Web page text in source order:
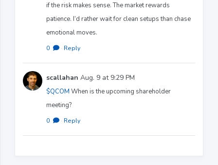
if the risk makes sense. The market rewards
patience. I’d rather wait for clean setups than chase
emotional moves.
0 · Reply
scallahan Aug. 9 at 9:29 PM
$QCOM When is the upcoming shareholder
meeting?
0 · Reply